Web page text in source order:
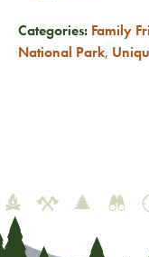
Categories: Family
National Park,